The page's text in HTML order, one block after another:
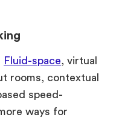
Fluid-space, virtual
rooms, contextual
speed-
ways for